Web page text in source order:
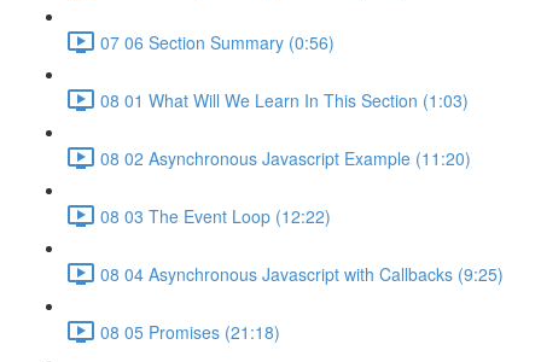
07 06 Section Summary (0:56)
08 01 What Will We Learn In This Section (1:03)
08 02 Asynchronous Javascript Example (11:20)
08 03 The Event Loop (12:22)
08 04 Asynchronous Javascript with Callbacks (9:25)
08 05 Promises (21:18)